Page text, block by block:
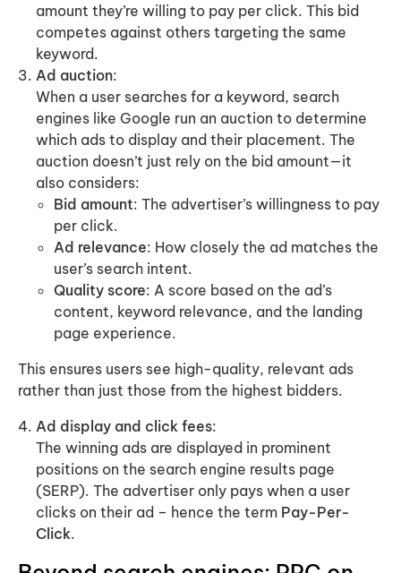
amount they’re willing to pay per click. This bid
competes against others targeting the same
keyword.
Ad auction:
When a user searches for a keyword, search
engines like Google run an auction to determine
which ads to display and their placement. The
auction doesn’t just rely on the bid amount—it
also considers:
Bid amount: The advertiser’s willingness to pay
per click.
Ad relevance: How closely the ad matches the
user’s search intent.
Quality score: A score based on the ad’s
content, keyword relevance, and the landing
page experience.
This ensures users see high-quality, relevant ads
rather than just those from the highest bidders.
Ad display and click fees:
The winning ads are displayed in prominent
positions on the search engine results page
(SERP). The advertiser only pays when a user
clicks on their ad – hence the term Pay-Per-
Click.